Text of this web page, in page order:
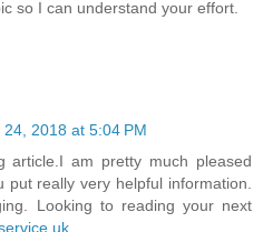
so I can understand your effort.
24, 2018 at 5:04 PM
article.I am pretty much pleased
put really very helpful information.
Looking to reading your next
uk